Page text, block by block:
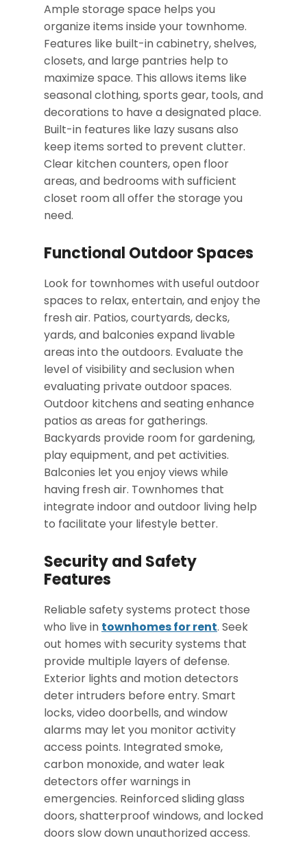
Ample storage space helps you
organize items inside your townhome.
Features like built-in cabinetry, shelves,
closets, and large pantries help to
maximize space. This allows items like
seasonal clothing, sports gear, tools, and
decorations to have a designated place.
Built-in features like lazy susans also
keep items sorted to prevent clutter.
Clear kitchen counters, open floor
areas, and bedrooms with sufficient
closet room all offer the storage you
need.
Functional Outdoor Spaces
Look for townhomes with useful outdoor
spaces to relax, entertain, and enjoy the
fresh air. Patios, courtyards, decks,
yards, and balconies expand livable
areas into the outdoors. Evaluate the
level of visibility and seclusion when
evaluating private outdoor spaces.
Outdoor kitchens and seating enhance
patios as areas for gatherings.
Backyards provide room for gardening,
play equipment, and pet activities.
Balconies let you enjoy views while
having fresh air. Townhomes that
integrate indoor and outdoor living help
to facilitate your lifestyle better.
Security and Safety
Features
Reliable safety systems protect those
who live in townhomes for rent. Seek
out homes with security systems that
provide multiple layers of defense.
Exterior lights and motion detectors
deter intruders before entry. Smart
locks, video doorbells, and window
alarms may let you monitor activity
access points. Integrated smoke,
carbon monoxide, and water leak
detectors offerwarnings in
emergencies. Reinforced sliding glass
doors, shatterproof windows, and locked
doors slow down unauthorized access.